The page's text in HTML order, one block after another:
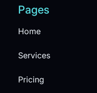
Pages
Home
Services
Pricing